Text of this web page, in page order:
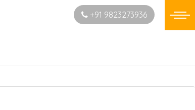
+91 9823273936